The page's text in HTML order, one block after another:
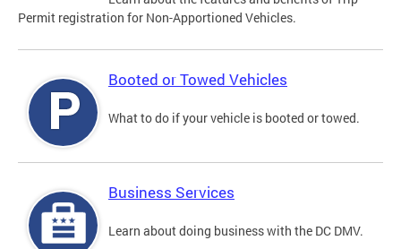
Permit registration for Non-Apportioned Vehicles.
Booted or Towed Vehicles
What to do if your vehicle is booted or towed.
Business Services
Learn about doing business with the DC DMV.